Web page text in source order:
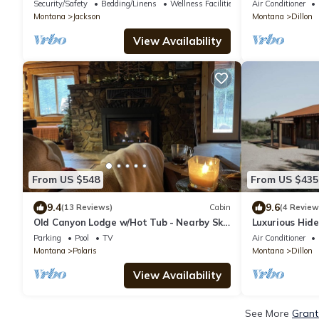
Security/Safety Bedding/Linens
Wellness Facilities
Montana
Jackson
View Availability
Air Conditioner
Montana
Dillon
From US $548
9.4(13 Reviews) Cabin
Old Canyon Lodge w/Hot Tub - Nearby Ski
Park, Hot Springs, Pioneer Mtn, Bannack
Parking Pool
TV
Montana
Polaris
View Availability
From US $435
9.6(4
Luxurious
- Bunk
Air Conditioner
Montana
Dillon
See More